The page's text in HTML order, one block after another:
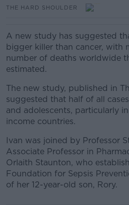
THE HARD SHOULDER
A new study has suggested
bigger killer than cancer, with
number of deaths worldwide
estimated.
The new study, published in
suggested that half of all
and adolescents, particularly
income countries.
Ivan was joined by Professor
Associate Professor in
Orlaith Staunton, who
Foundation for Sepsis
of her 12-year-old son, Rory.